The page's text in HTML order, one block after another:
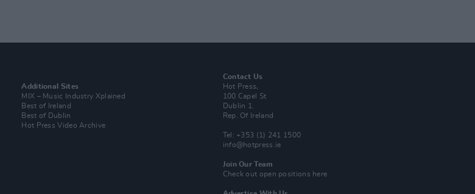
Additional Sites
MIX – Music Industry Xplained
Best of Ireland
Best of Dublin
Hot Press Video Archive
Contact Us
Hot Press,
100 Capel St
Dublin 1.
Rep. Of Ireland
Tel: +353 (1) 241 1500
info@hotpress.ie
Join Our Team
Check out open positions here